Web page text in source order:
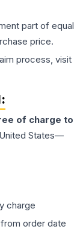
part of equal
price.
process, visit
of charge to
States—
charge
order date